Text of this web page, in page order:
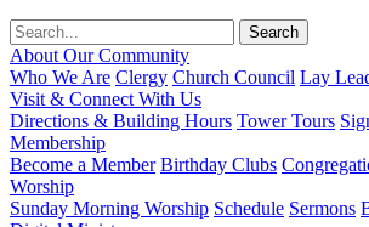
About Our Community
Who We Are Clergy Church Council Lay
Visit & Connect With Us
Directions & Building Hours Tower Tours
Membership
Become a Member Birthday Clubs
Worship
Sunday Morning Worship Schedule Sermons